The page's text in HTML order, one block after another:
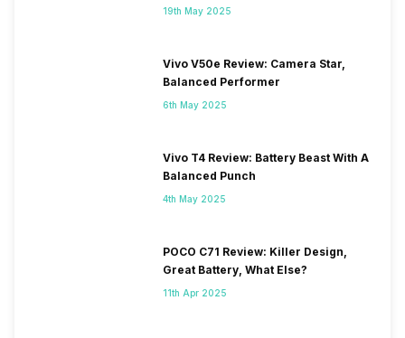
19th May 2025
Vivo V50e Review: Camera Star,
Balanced Performer
6th May 2025
Vivo T4 Review: Battery Beast With A
Balanced Punch
4th May 2025
POCO C71 Review: Killer Design,
Great Battery, What Else?
11th Apr 2025